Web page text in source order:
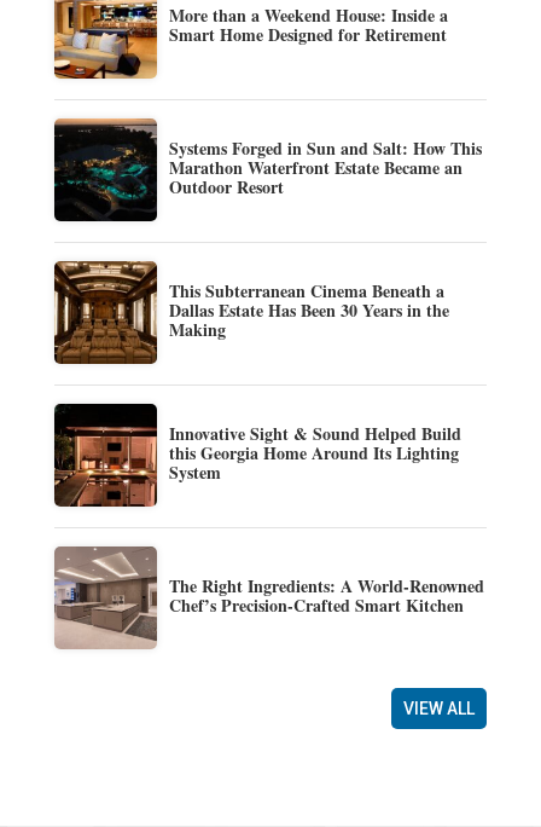
More than a Weekend House: Inside a
Smart Home Designed for Retirement
Systems Forged in Sun and Salt: How This
Marathon Waterfront Estate Became an
Outdoor Resort
This Subterranean Cinema Beneath a
Dallas Estate Has Been 30 Years in the
Making
Innovative Sight & Sound Helped Build
this Georgia Home Around Its Lighting
System
The Right Ingredients: A World-Renowned
Chef’s Precision-Crafted Smart Kitchen
VIEW ALL